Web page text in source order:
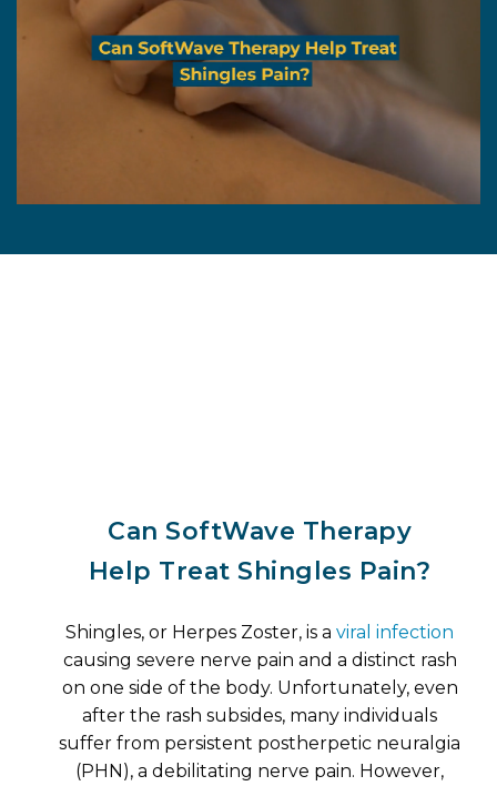
Can SoftWave Therapy
Help Treat Shingles Pain?
Shingles, or Herpes Zoster, is a viral infection
causing severe nerve pain and a distinct rash
on one side of the body. Unfortunately, even
after the rash subsides, many individuals
suffer from persistent postherpetic neuralgia
(PHN), a debilitating nerve pain. However,